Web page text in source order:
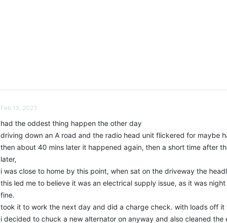
Feb 13, 2023
had the oddest thing happen the other day
driving down an A road and the radio head unit flickered for maybe
then about 40 mins later it happened again, then a short time after
later,
i was close to home by this point, when sat on the driveway the
this led me to believe it was an electrical supply issue, as it was
fine.
took it to work the next day and did a charge check. with loads off
i decided to chuck a new alternator on anyway and also cleaned the